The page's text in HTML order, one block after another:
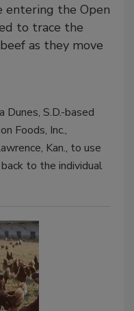
the Open
to trace the
as they move
S.D.-based
Foods, Inc.,
Kan., to use
to the individual